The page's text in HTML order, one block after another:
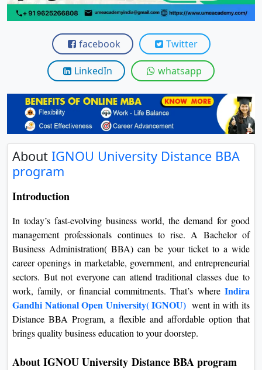
View
View
View
View
facebook Twitter
LinkedIn whatsapp
About IGNOU University Distance BBA
program
Introduction
In today’s fast-evolving business world, the demand for good
management professionals continues to rise. A Bachelor of
Business Administration( BBA) can be your ticket to a wide
career openings in marketable, government, and entrepreneurial
sectors. But not everyone can attend traditional classes due to
work, family, or financial commitments. That’s whereIndira
Gandhi National Open University( IGNOU) went in with its
Distance BBA Program, a flexible and affordable option that
brings quality business education to your doorstep.
About IGNOU University Distance BBA program